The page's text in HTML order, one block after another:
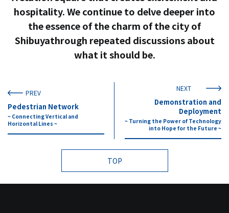
hospitality. We continue to delve deeper into
the essence of the charm of the city of
Shibuyathrough repeated discussions about
what it should be.
PREV
Pedestrian Network
~ Connecting Vertical and
Horizontal Lines ~
NEXT
Demonstration and
Deployment
~ Turning the Power of Technology
into Hope for the Future ~
TOP